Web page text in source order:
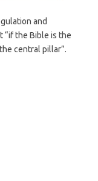
and
“if the Bible is the
central pillar”.